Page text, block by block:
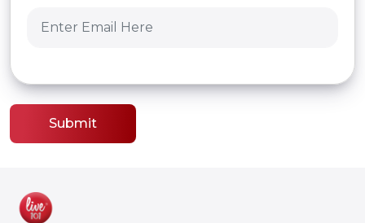
Submit